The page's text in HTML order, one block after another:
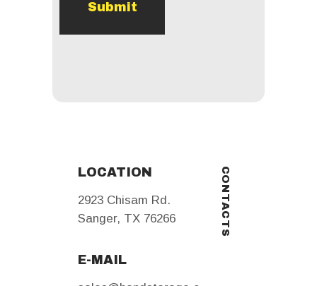
CONTACTS
LOCATION
2923 Chisam Rd.
Sanger, TX 76266
E-MAIL